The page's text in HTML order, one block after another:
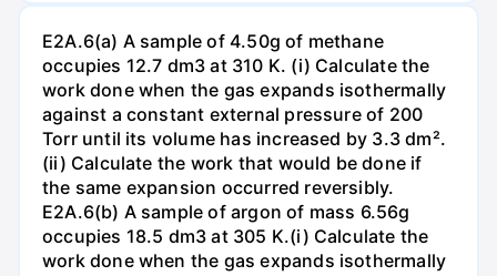
E2A.6(a) A sample of 4.50g of methane
occupies 12.7 dm3 at 310 K. (i) Calculate the
work done when the gas expands isothermally
against a constant external pressure of 200
Torr until its volume has increased by 3.3 dm².
(ii) Calculate the work that would be done if
the same expansion occurred reversibly.
E2A.6(b) A sample of argon of mass 6.56g
occupies 18.5 dm3 at 305 K.(i) Calculate the
work done when the gas expands isothermally